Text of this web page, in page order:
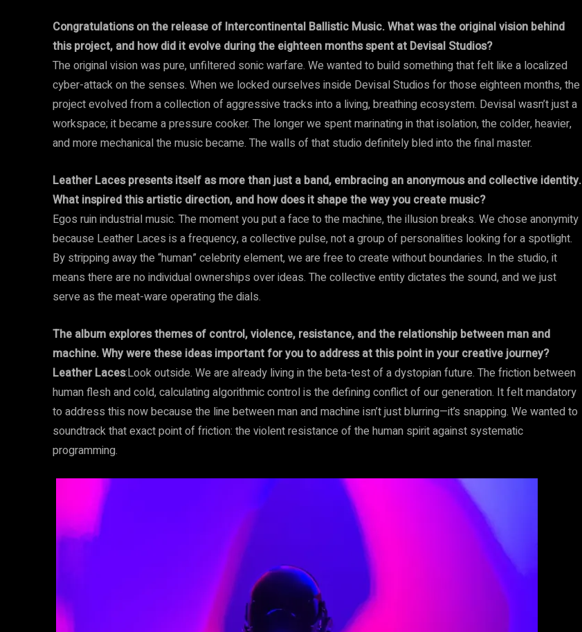
Congratulations on the release of Intercontinental Ballistic Music. What was the original vision behind
this project, and how did it evolve during the eighteen months spent at Devisal Studios?
The original vision was pure, unfiltered sonic warfare. We wanted to build something that felt like a localized
cyber-attack on the senses. When we locked ourselves inside Devisal Studios for those eighteen months, the
project evolved from a collection of aggressive tracks into a living, breathing ecosystem. Devisal wasn’t just a
workspace; it became a pressure cooker. The longer we spent marinating in that isolation, the colder, heavier,
and more mechanical the music became. The walls of that studio definitely bled into the final master.
Leather Laces presents itself as more than just a band, embracing an anonymous and collective identity.
What inspired this artistic direction, and how does it shape the way you create music?
Egos ruin industrial music. The moment you put a face to the machine, the illusion breaks. We chose anonymity
because Leather Laces is a frequency, a collective pulse, not a group of personalities looking for a spotlight.
By stripping away the “human” celebrity element, we are free to create without boundaries. In the studio, it
means there are no individual ownerships over ideas. The collective entity dictates the sound, and we just
serve as the meat-ware operating the dials.
The album explores themes of control, violence, resistance, and the relationship between man and
machine. Why were these ideas important for you to address at this point in your creative journey?
Leather Laces:Look outside. We are already living in the beta-test of a dystopian future. The friction between
human flesh and cold, calculating algorithmic control is the defining conflict of our generation. It felt mandatory
to address this now because the line between man and machine isn’t just blurring—it’s snapping. We wanted to
soundtrack that exact point of friction: the violent resistance of the human spirit against systematic
programming.